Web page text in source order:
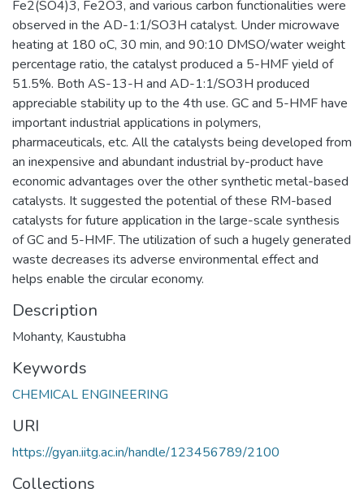
Fe2(SO4)3, Fe2O3, and various carbon functionalities were
observed in the AD-1:1/SO3H catalyst. Under microwave
heating at 180 oC, 30 min, and 90:10 DMSO/water weight
percentage ratio, the catalyst produced a 5-HMF yield of
51.5%. Both AS-13-H and AD-1:1/SO3H produced
appreciable stability up to the 4th use. GC and 5-HMF have
important industrial applications in polymers,
pharmaceuticals, etc. All the catalysts being developed from
an inexpensive and abundant industrial by-product have
economic advantages over the other synthetic metal-based
catalysts. It suggested the potential of these RM-based
catalysts for future application in the large-scale synthesis
of GC and 5-HMF. The utilization of such a hugely generated
waste decreases its adverse environmental effect and
helps enable the circular economy.
Description
Mohanty, Kaustubha
Keywords
CHEMICAL ENGINEERING
URI
https://gyan.iitg.ac.in/handle/123456789/2100
Collections